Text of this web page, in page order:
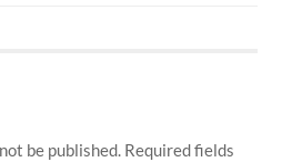
be published. Required fields